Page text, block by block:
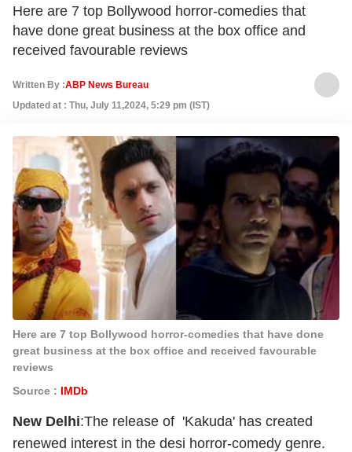
Here are 7 top Bollywood horror-comedies that
have done great business at the box office and
received favourable reviews
Written By :ABP News Bureau
Updated at : Thu, July 11,2024, 5:29 pm (IST)
Here are 7 top Bollywood horror-comedies that have done
great business at the box office and received favourable
reviews
Source : IMDb
New Delhi:The release of 'Kakuda' has created
renewed interest in the desi horror-comedy genre.